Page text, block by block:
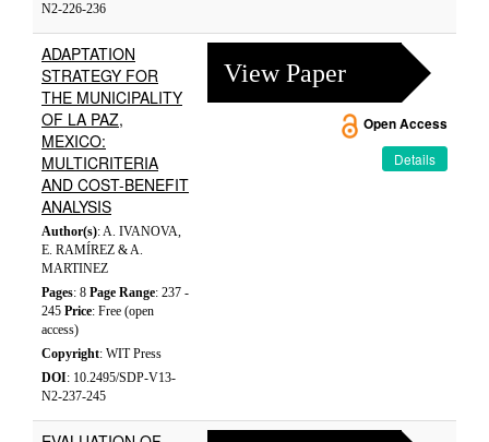
N2-226-236
ADAPTATION
STRATEGY FOR
THE MUNICIPALITY
OF LA PAZ,
MEXICO:
MULTICRITERIA
AND COST-BENEFIT
ANALYSIS
Author(s): A. IVANOVA,
E. RAMÍREZ & A.
MARTINEZ
Pages: 8 Page Range: 237 -
245 Price: Free (open
access)
Copyright: WIT Press
DOI: 10.2495/SDP-V13-
N2-237-245
View Paper
Open Access
Details